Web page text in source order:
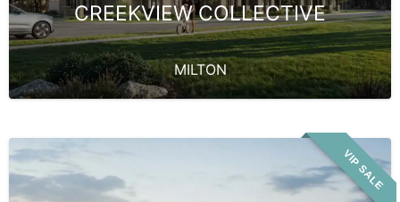
CREEKVIEW COLLECTIVE
MILTON
VIP SALE